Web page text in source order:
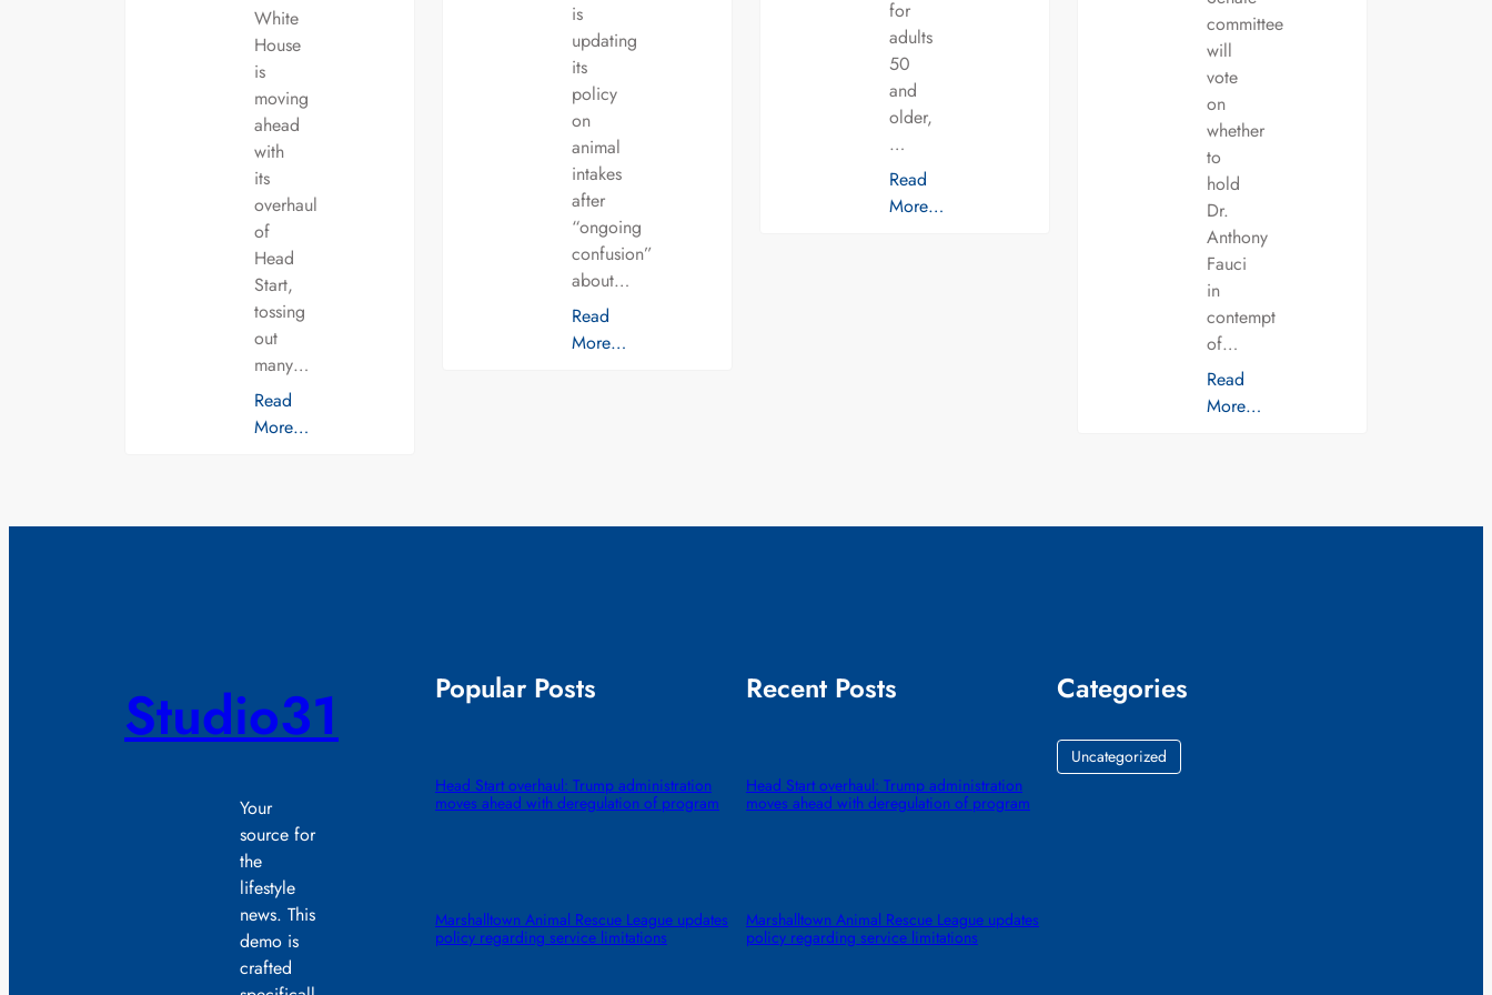
White
House
is
moving
ahead
with
its
overhaul
of
Head
Start,
tossing
out
many…
Read
More…
is
updating
its
policy
on
animal
intakes
after
“ongoing
confusion”
about…
Read
More…
for
adults
50
and
older,
…
Read
More…
committee
will
vote
on
whether
to
hold
Dr.
Anthony
Fauci
in
contempt
of…
Read
More…
Studio31
Your
source for
the
lifestyle
news. This
demo is
crafted
Popular Posts
Head Start overhaul: Trump administration
moves ahead with deregulation of program
Marshalltown Animal Rescue League updates
policy regarding service limitations
Recent Posts
Head Start overhaul: Trump administration
moves ahead with deregulation of program
Marshalltown Animal Rescue League updates
policy regarding service limitations
Categories
Uncategorized